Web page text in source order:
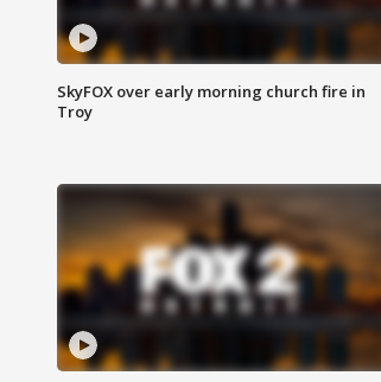
SkyFOX over early morning church fire in
Troy